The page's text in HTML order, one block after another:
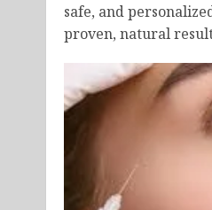
safe, and
proven, natural